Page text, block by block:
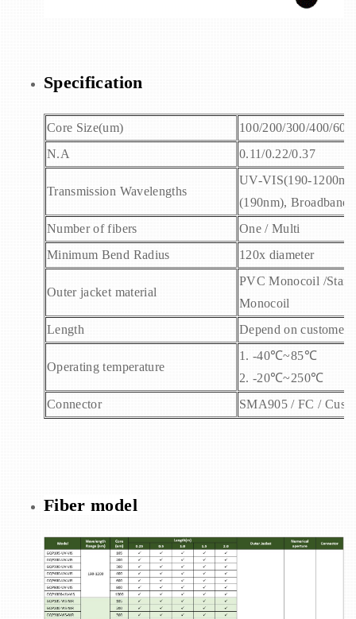
Specification
Core Size(um)
100/200/300/400/
N.A
0.11/0.22/0.37
Transmission Wavelengths
UV-VIS(190-
(190nm), Broadband
Number of fibers
One / Multi
Minimum Bend Radius
120x diameter
Outer jacket material
PVC Monocoil /
Monocoil
Length
Depend on
Operating temperature
1. -40℃~85℃
2. -20℃~250℃
Connector
SMA905 / FC /
Fiber model